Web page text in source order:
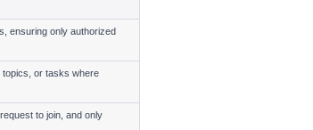
ensuring only authorized
topics, or tasks where
to join, and only